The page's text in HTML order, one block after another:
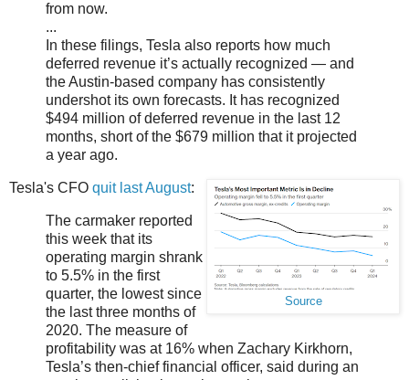
from now.
...
In these filings, Tesla also reports how much
deferred revenue it’s actually recognized — and
the Austin-based company has consistently
undershot its own forecasts. It has recognized
$494 million of deferred revenue in the last 12
months, short of the $679 million that it projected
a year ago.
Source
Tesla's CFO quit last August:
The carmaker reported
this week that its
operating margin shrank
to 5.5% in the first
quarter, the lowest since
the last three months of
2020. The measure of
profitability was at 16% when Zachary Kirkhorn,
Tesla’s then-chief financial officer, said during an